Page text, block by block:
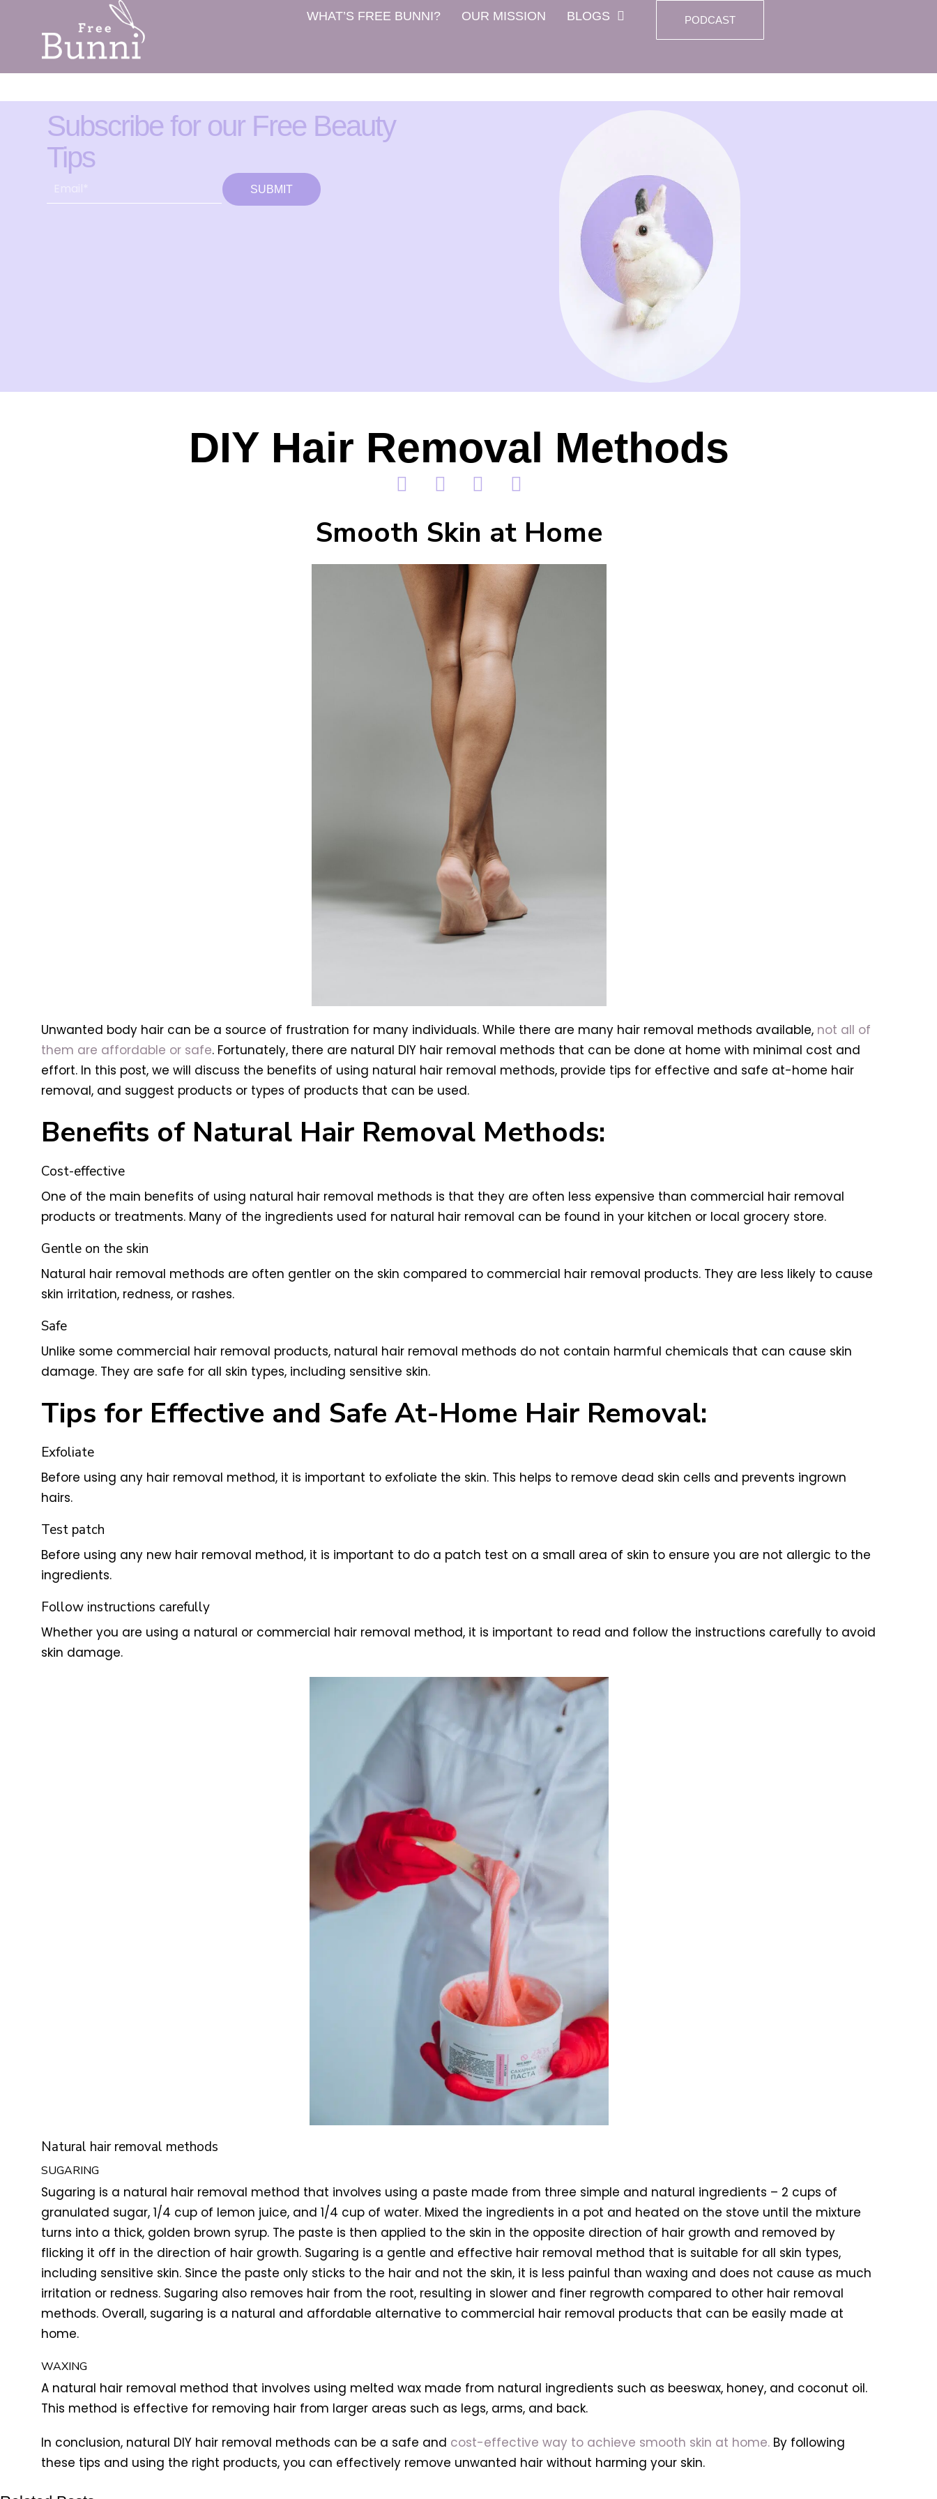
WHAT’S FREE BUNNI? OUR MISSION BLOGS PODCAST
Subscribe for our Free Beauty
Tips
SUBMIT
DIY Hair Removal Methods
Smooth Skin at Home
Unwanted body hair can be a source of frustration for many individuals. While there are many hair removal methods available, not all of
them are affordable or safe. Fortunately, there are natural DIY hair removal methods that can be done at home with minimal cost and
effort. In this post, we will discuss the benefits of using natural hair removal methods, provide tips for effective and safe at-home hair
removal, and suggest products or types of products that can be used.
Benefits of Natural Hair Removal Methods:
Cost-effective
One of the main benefits of using natural hair removal methods is that they are often less expensive than commercial hair removal
products or treatments. Many of the ingredients used for natural hair removal can be found in your kitchen or local grocery store.
Gentle on the skin
Natural hair removal methods are often gentler on the skin compared to commercial hair removal products. They are less likely to cause
skin irritation, redness, or rashes.
Safe
Unlike some commercial hair removal products, natural hair removal methods do not contain harmful chemicals that can cause skin
damage. They are safe for all skin types, including sensitive skin.
Tips for Effective and Safe At-Home Hair Removal:
Exfoliate
Before using any hair removal method, it is important to exfoliate the skin. This helps to remove dead skin cells and prevents ingrown
hairs.
Test patch
Before using any new hair removal method, it is important to do a patch test on a small area of skin to ensure you are not allergic to the
ingredients.
Follow instructions carefully
Whether you are using a natural or commercial hair removal method, it is important to read and follow the instructions carefully to avoid
skin damage.
Natural hair removal methods
SUGARING
Sugaring is a natural hair removal method that involves using a paste made from three simple and natural ingredients – 2 cups of
granulated sugar, 1/4 cup of lemon juice, and 1/4 cup of water. Mixed the ingredients in a pot and heated on the stove until the mixture
turns into a thick, golden brown syrup. The paste is then applied to the skin in the opposite direction of hair growth and removed by
flicking it off in the direction of hair growth. Sugaring is a gentle and effective hair removal method that is suitable for all skin types,
including sensitive skin. Since the paste only sticks to the hair and not the skin, it is less painful than waxing and does not cause as much
irritation or redness. Sugaring also removes hair from the root, resulting in slower and finer regrowth compared to other hair removal
methods. Overall, sugaring is a natural and affordable alternative to commercial hair removal products that can be easily made at
home.
WAXING
A natural hair removal method that involves using melted wax made from natural ingredients such as beeswax, honey, and coconut oil.
This method is effective for removing hair from larger areas such as legs, arms, and back.
In conclusion, natural DIY hair removal methods can be a safe and cost-effective way to achieve smooth skin at home.By following
these tips and using the right products, you can effectively remove unwanted hair without harming your skin.